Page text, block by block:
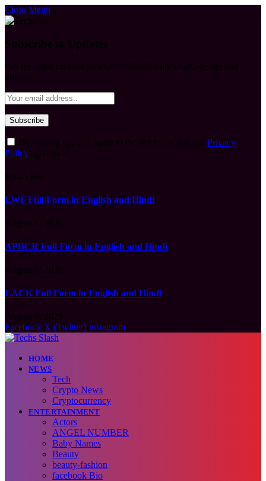
Close Menu
Privacy
Policy
LWF Full Form in English and Hindi
APBCR Full Form in English and Hindi
LACK Full Form in English and Hindi
Facebook X (Twitter) Instagram
HOME
NEWS
Tech
Crypto News
Cryptocurrency
ENTERTAINMENT
Actors
ANGEL NUMBER
Baby Names
Beauty
beauty-fashion
facebook Bio